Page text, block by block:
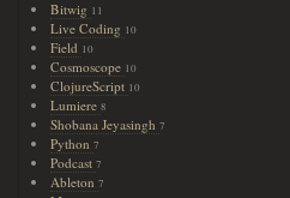
Bitwig 11
Live Coding 10
Field 10
Cosmoscope 10
ClojureScript 10
Lumiere8
Shobana Jeyasingh7
Python7
Podcast7
Ableton7